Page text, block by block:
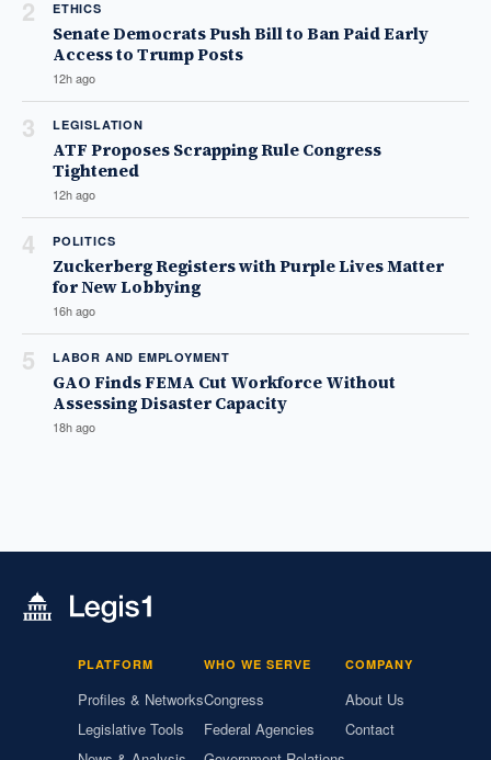
2 ETHICS
Senate Democrats Push Bill to Ban Paid Early
Access to Trump Posts
12h ago
3 LEGISLATION
ATF Proposes Scrapping Rule Congress
Tightened
12h ago
4 POLITICS
Zuckerberg Registers with Purple Lives Matter
for New Lobbying
16h ago
5 LABOR AND EMPLOYMENT
GAO Finds FEMA Cut Workforce Without
Assessing Disaster Capacity
18h ago
PLATFORM
Profiles & Networks
Legislative Tools
WHO WE SERVE
Congress
Federal Agencies
COMPANY
About Us
Contact